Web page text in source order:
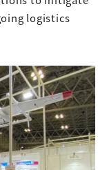
logistics